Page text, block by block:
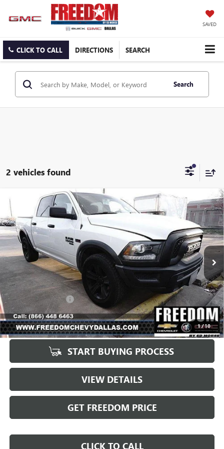
SAVED
CLICK TO CALL DIRECTIONS SEARCH
Search
2 vehicles found
1/10
USED 2021 RAM 1500 CLASSICWARLOCK CREW
CAB 4X4 5'7" BOX
VIN:1C6RR7LT0MS522334Stock:PS522334
79,329 mi Ext. Int.
$32,223
Retail Price $31,998
Documentation Fee +$225
Sale Price $32,223
START BUYING PROCESS
VIEW DETAILS
GET FREEDOM PRICE
CLICK TO CALL
Compare Vehicle